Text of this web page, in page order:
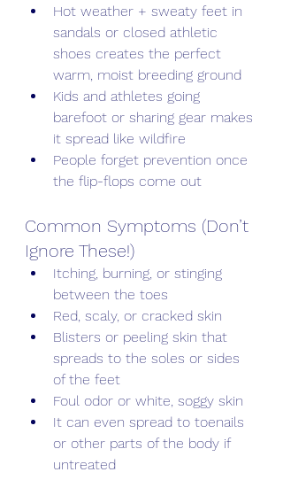
Hot weather + sweaty feet in
sandals or closed athletic
shoes creates the perfect
warm, moist breeding ground
Kids and athletes going
barefoot or sharing gear makes
it spread like wildfire
People forget prevention once
the flip-flops come out
Common Symptoms (Don’t
Ignore These!)
Itching, burning, or stinging
between the toes
Red, scaly, or cracked skin
Blisters or peeling skin that
spreads to the soles or sides
of the feet
Foul odor or white, soggy skin
It can even spread to toenails
or other parts of the body if
untreated